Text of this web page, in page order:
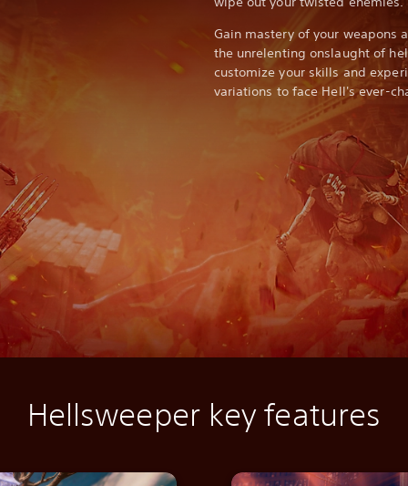
Gain mastery of your
the unrelenting onslaught of
customize your skills and
variations to face Hell's ever-
Hellsweeper key features